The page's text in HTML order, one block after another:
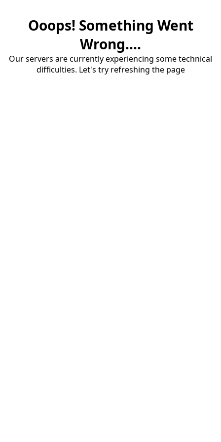
Ooops! Something Went
Wrong....
Our servers are currently experiencing some technical
difficulties. Let's try refreshing the page